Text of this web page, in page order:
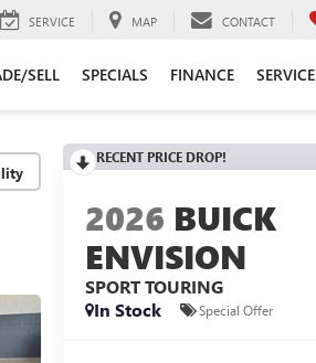
SERVICE MAP CONTACT
SELL SPECIALS FINANCE SERVICE
RECENT PRICE DROP!
2026 BUICK
ENVISION
SPORT TOURING
In Stock
Special Offer